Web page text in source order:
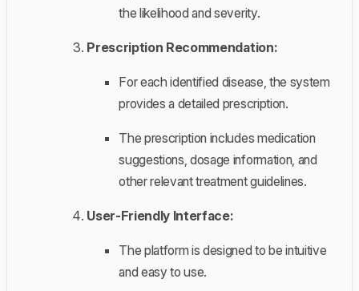
the likelihood and severity.
Prescription Recommendation:
For each identified disease, the system
provides a detailed prescription.
The prescription includes medication
suggestions, dosage information, and
other relevant treatment guidelines.
User-Friendly Interface:
The platform is designed to be intuitive
and easy to use.